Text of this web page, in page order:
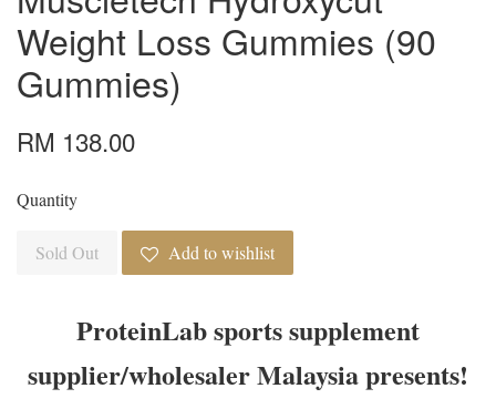
Weight Loss Gummies (90
Gummies)
RM 138.00
Quantity
Sold Out Add to wishlist
ProteinLab sports supplement
supplier/wholesaler Malaysia presents!